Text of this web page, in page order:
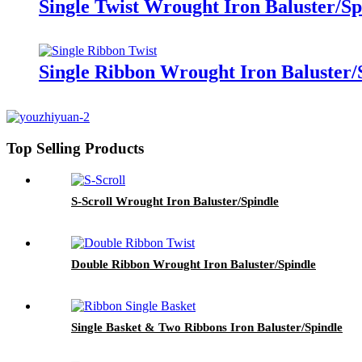
Single Twist Wrought Iron Baluster/
Single Ribbon Wrought Iron Baluster/
Top Selling Products
S-Scroll Wrought Iron Baluster/Spindle
Double Ribbon Wrought Iron Baluster/Spindle
Single Basket & Two Ribbons Iron Baluster/Spindle